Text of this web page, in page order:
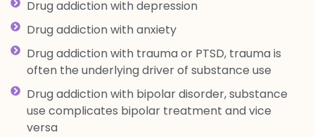
Drug addiction with depression
Drug addiction with anxiety
Drug addiction with trauma or PTSD, trauma is
often the underlying driver of substance use
Drug addiction with bipolar disorder, substance
use complicates bipolar treatment and vice
versa